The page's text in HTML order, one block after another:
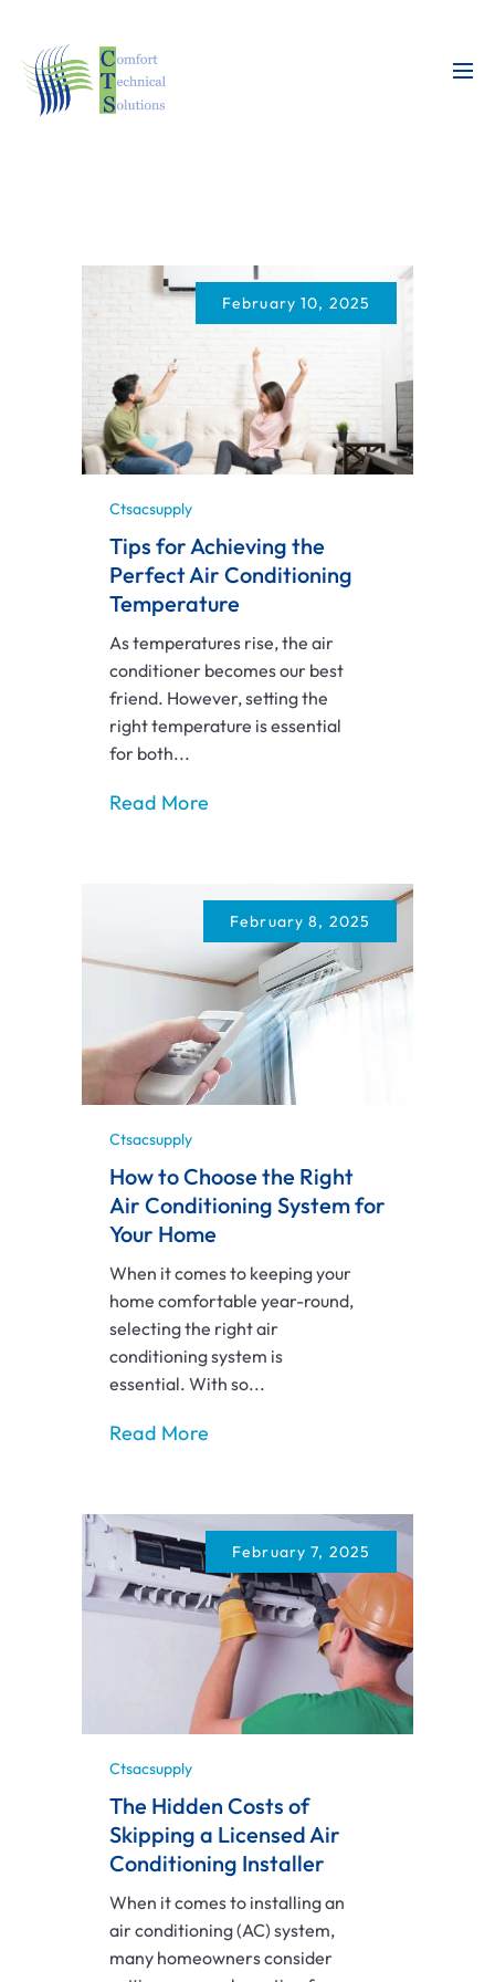
February 10, 2025
Ctsacsupply
Tips for Achieving the
Perfect Air Conditioning
Temperature
As temperatures rise, the air
conditioner becomes our best
friend. However, setting the
right temperature is essential
for both...
Read More
February 8, 2025
Ctsacsupply
How to Choose the Right
Air Conditioning System for
Your Home
When it comes to keeping your
home comfortable year-round,
selecting the right air
conditioning system is
essential. With so...
Read More
February 7, 2025
Ctsacsupply
The Hidden Costs of
Skipping a Licensed Air
Conditioning Installer
When it comes to installing an
air conditioning (AC) system,
many homeowners consider